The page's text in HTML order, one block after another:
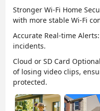
Stronger Wi-Fi Home
with more stable Wi-Fi
Accurate Real-time Alerts:
incidents.
Cloud or SD Card
of losing video clips,
protected.